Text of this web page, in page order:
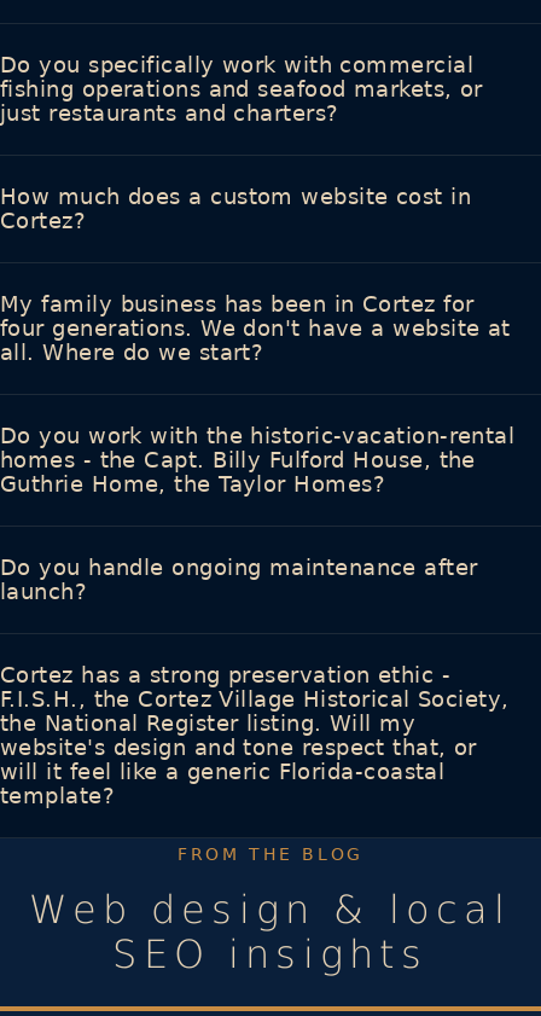
Do you specifically work with commercial
fishing operations and seafood markets, or
just restaurants and charters?
How much does a custom website cost in
Cortez?
My family business has been in Cortez for
four generations. We don't have a website at
all. Where do we start?
Do you work with the historic-vacation-rental
homes - the Capt. Billy Fulford House, the
Guthrie Home, the Taylor Homes?
Do you handle ongoing maintenance after
launch?
Cortez has a strong preservation ethic -
F.I.S.H., the Cortez Village Historical Society,
the National Register listing. Will my
website's design and tone respect that, or
will it feel like a generic Florida-coastal
template?
FROM THE BLOG
Web design & local
SEO insights